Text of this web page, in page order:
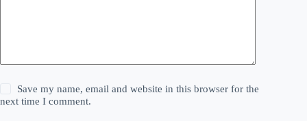
Save my name, email and website in this browser for the
next time I comment.